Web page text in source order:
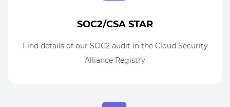
SOC2/CSA STAR
Find details of our SOC2 audit in the Cloud Security
Alliance Registry